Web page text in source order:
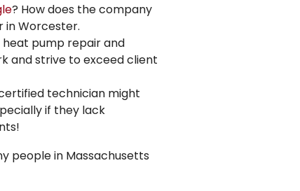
? How does the company
in Worcester.
pump repair and
and strive to exceed client
technician might
if they lack
people in Massachusetts